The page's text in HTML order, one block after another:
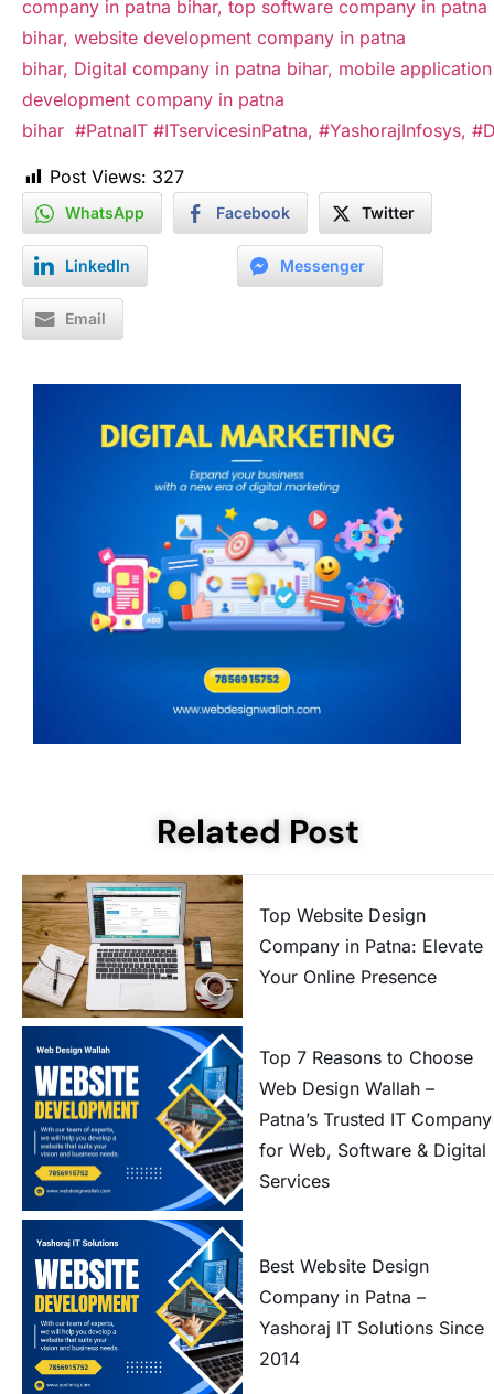
company in patna bihar, top software company in patna
bihar, website development company in patna
bihar, Digital company in patna bihar, mobile application
development company in patna
bihar #PatnaIT #ITservicesinPatna, #YashorajInfosys,
Post Views: 327
WhatsApp Facebook Twitter
LinkedIn Messenger
Email
Related Post
Top Website Design
Company in Patna: Elevate
Your Online Presence
Top 7 Reasons to Choose
Web Design Wallah –
Patna’s Trusted IT Company
for Web, Software & Digital
Services
Best Website Design
Company in Patna –
Yashoraj IT Solutions Since
2014